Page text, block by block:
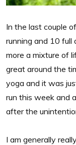
In the last couple
running and 10 full
more a mixture of
great around the
yoga and it was
run this week and
after the
I am generally